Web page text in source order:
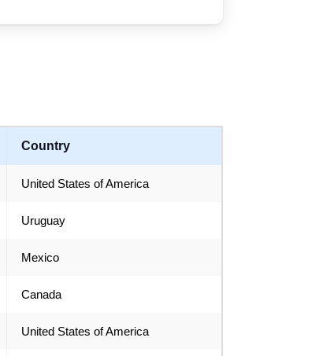
Country
United States of America
Uruguay
Mexico
Canada
United States of America